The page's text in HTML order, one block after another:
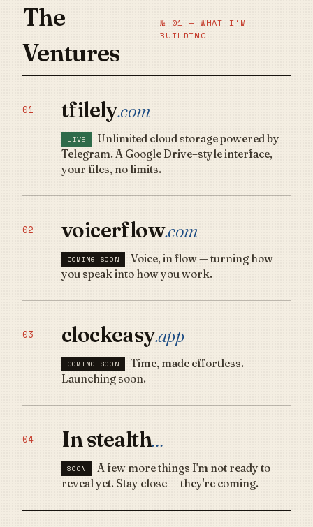
The
Ventures
№ 01 — WHAT I'M
BUILDING
01 tfilely.com
LIVE
Unlimited cloud storage powered by
Telegram. A Google Drive–style interface,
your files, no limits.
02 voicerflow.com
COMING SOON
Voice, in flow — turning how
you speak into how you work.
03 clockeasy.app
COMING SOON
Time, made effortless.
Launching soon.
04 In stealth…
SOON
A few more things I'm not ready to
reveal yet. Stay close — they're coming.